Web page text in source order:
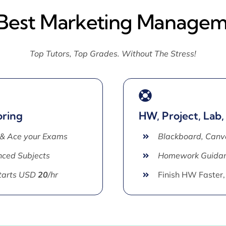
Marketing
Top Tutors, Top Grades. Without The Stress!
Ace your Exams
Subjects
USD20/hr
HW, Project, Lab,
Blackboard,
Homework
Finish HW